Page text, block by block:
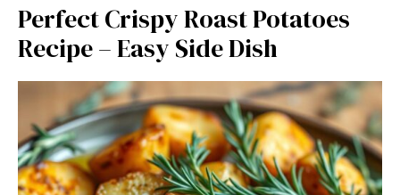
Perfect Crispy Roast Potatoes
Recipe – Easy Side Dish